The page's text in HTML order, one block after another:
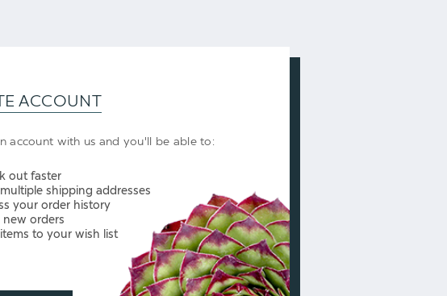
ACCOUNT
account with us and you'll be able to:
out faster
shipping addresses
your order history
new orders
to your wish list